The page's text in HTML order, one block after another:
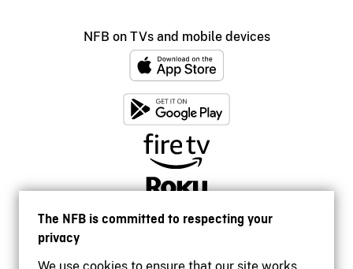
The NFB is committed to respecting your
privacy
NFB on TVs and mobile devices